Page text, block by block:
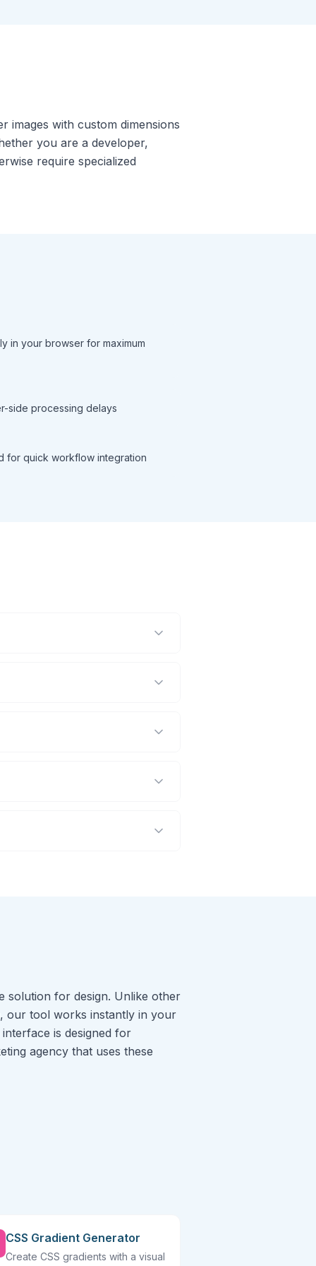
images with custom dimensions
you are a developer,
require specialized
in your browser for maximum
side processing delays
for quick workflow integration
solution for design. Unlike other
our tool works instantly in your
is designed for
agency that uses these
CSS Gradient Generator
Create CSS gradients with a visual